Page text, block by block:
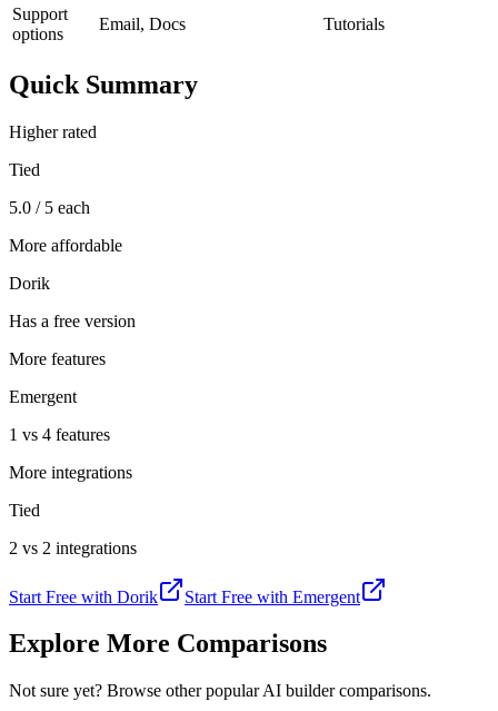
Support
options
Email, Docs Tutorials
Quick Summary
Higher rated
Tied
5.0 / 5 each
More affordable
Dorik
Has a free version
More features
Emergent
1 vs 4 features
More integrations
Tied
2 vs 2 integrations
Start Free with Dorik Start Free with Emergent
Explore More Comparisons
Not sure yet? Browse other popular AI builder comparisons.